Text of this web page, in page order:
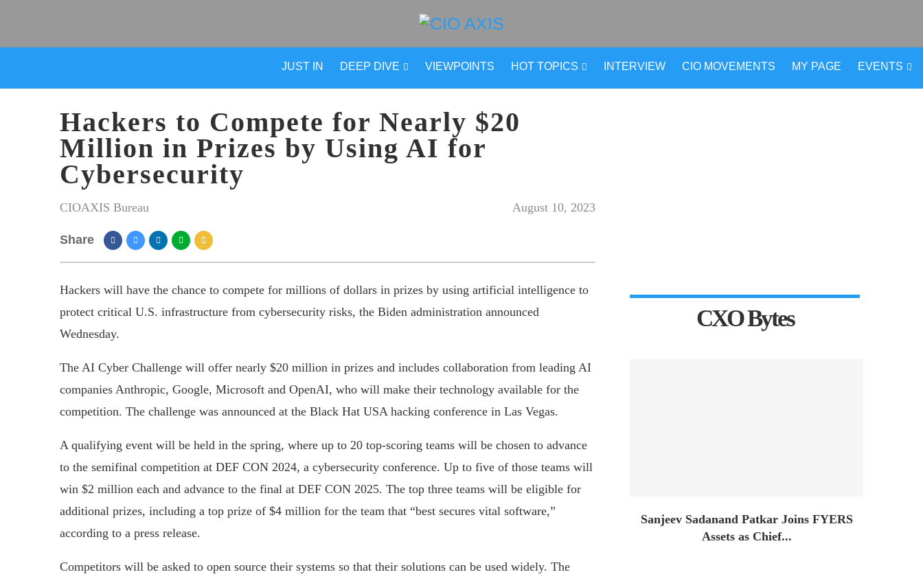
JUST IN DEEP DIVE VIEWPOINTS HOT TOPICS INTERVIEW CIO MOVEMENTS MY PAGE EVENTS
Hackers to Compete for Nearly $20
Million in Prizes by Using AI for
Cybersecurity
CIOAXIS Bureau August 10, 2023
Share
Hackers will have the chance to compete for millions of dollars in prizes by using artificial intelligence to
protect critical U.S. infrastructure from cybersecurity risks, the Biden administration announced
Wednesday.
The AI Cyber Challenge will offer nearly $20 million in prizes and includes collaboration from leading AI
companies Anthropic, Google, Microsoft and OpenAI, who will make their technology available for the
competition. The challenge was announced at the Black Hat USA hacking conference in Las Vegas.
A qualifying event will be held in the spring, where up to 20 top-scoring teams will be chosen to advance
to the semifinal competition at DEF CON 2024, a cybersecurity conference. Up to five of those teams will
win $2 million each and advance to the final at DEF CON 2025. The top three teams will be eligible for
additional prizes, including a top prize of $4 million for the team that “best secures vital software,”
according to a press release.
Competitors will be asked to open source their systems so that their solutions can be used widely. The
CXO Bytes
Sanjeev Sadanand Patkar Joins FYERS
Assets as Chief...